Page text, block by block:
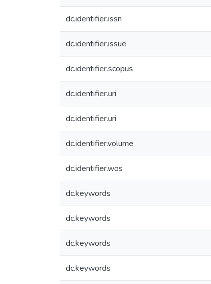
dc.identifier.issn
dc.identifier.issue
dc.identifier.scopus
dc.identifier.uri
dc.identifier.uri
dc.identifier.volume
dc.identifier.wos
dc.keywords
dc.keywords
dc.keywords
dc.keywords